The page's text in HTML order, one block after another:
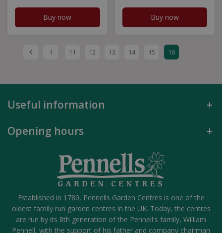
Buy now Buy now
1 11 12 13 14 15 16
Useful information
Opening hours
Established in 1780, Pennells Garden Centres is one of the
oldest family run garden centres in the UK. Today, the centres
are run by its 8th generation of the Pennell's family, William
Pennell, with the support of his father and company chairman